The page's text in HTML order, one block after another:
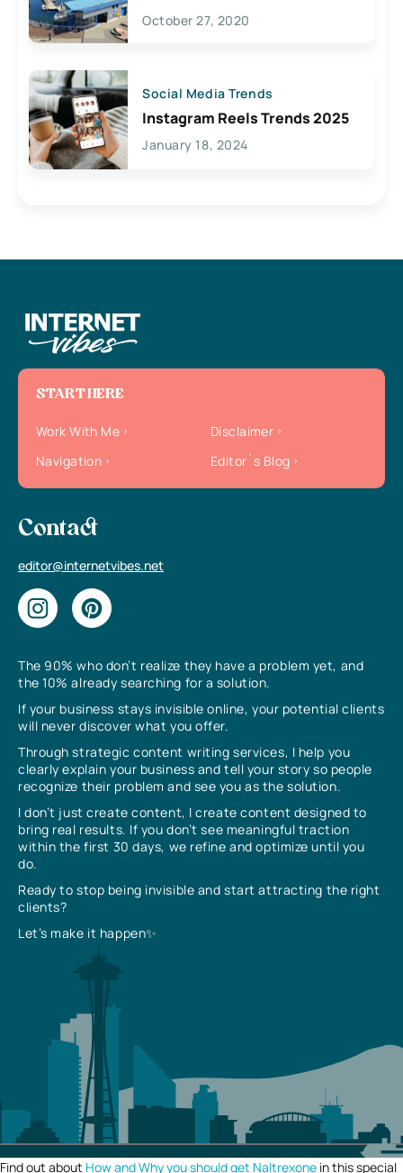
Lives Here
October 27, 2020
Social Media Trends
Instagram Reels Trends 2025
January 18, 2024
The 90% who don’t realize they have a problem yet, and
the 10% already searching for a solution.
If your business stays invisible online, your potential clients
will never discover what you offer.
Through strategic content writing services, I help you
clearly explain your business and tell your story so people
recognize their problem and see you as the solution.
I don’t just create content, I create content designed to
bring real results. If you don’t see meaningful traction
within the first 30 days, we refine and optimize until you
do.
Ready to stop being invisible and start attracting the right
clients?
Let’s make it happen✨
START HERE
Work With Me
Disclaimer
Navigation
Editor`s Blog
Contact
editor@internetvibes.net
Find out about How and Why you should get Naltrexone in this special